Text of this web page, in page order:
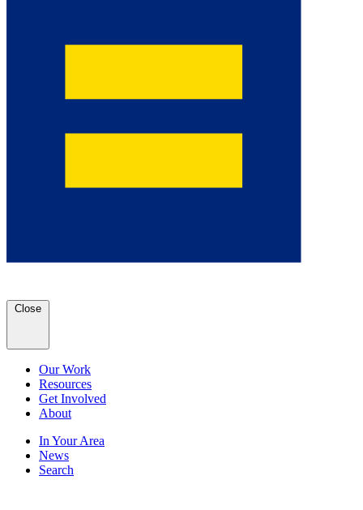
Close
Our Work
Resources
Get Involved
About
In Your Area
News
Search